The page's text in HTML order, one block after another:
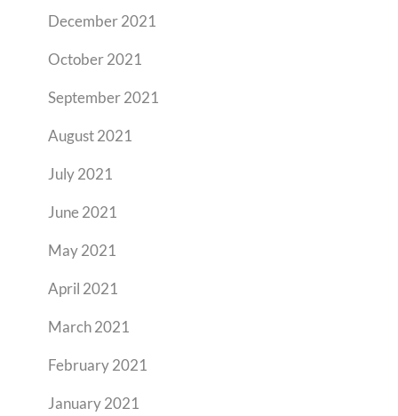
December 2021
October 2021
September 2021
August 2021
July 2021
June 2021
May 2021
April 2021
March 2021
February 2021
January 2021